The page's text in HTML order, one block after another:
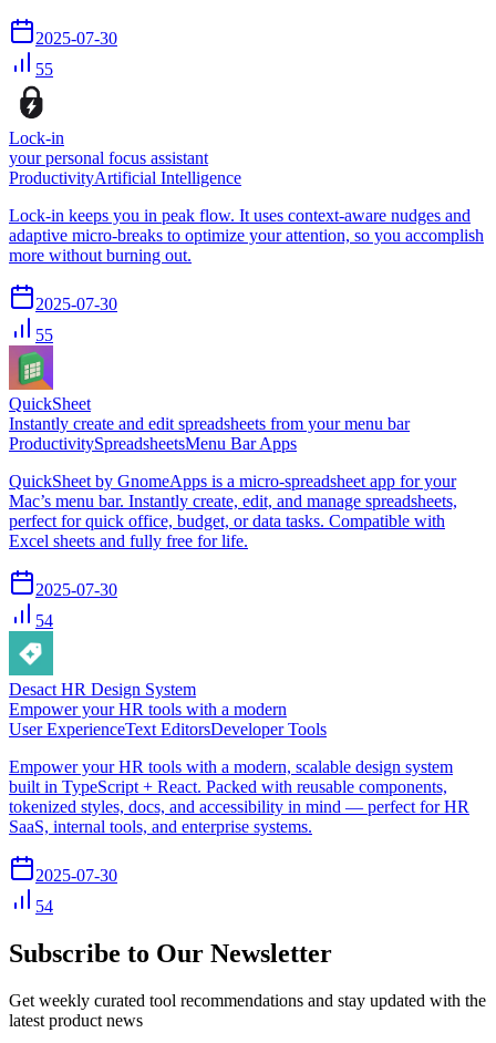
2025-07-30
55
Lock-in
your personal focus assistant
ProductivityArtificial Intelligence
Lock-in keeps you in peak flow. It uses context-aware nudges and
adaptive micro-breaks to optimize your attention, so you accomplish
more without burning out.
2025-07-30
55
QuickSheet
Instantly create and edit spreadsheets from your menu bar
ProductivitySpreadsheetsMenu Bar Apps
QuickSheet by GnomeApps is a micro-spreadsheet app for your
Mac’s menu bar. Instantly create, edit, and manage spreadsheets,
perfect for quick office, budget, or data tasks. Compatible with
Excel sheets and fully free for life.
2025-07-30
54
Desact HR Design System
Empower your HR tools with a modern
User ExperienceText EditorsDeveloper Tools
Empower your HR tools with a modern, scalable design system
built in TypeScript + React. Packed with reusable components,
tokenized styles, docs, and accessibility in mind — perfect for HR
SaaS, internal tools, and enterprise systems.
2025-07-30
54
Subscribe to Our Newsletter
Get weekly curated tool recommendations and stay updated with the
latest product news